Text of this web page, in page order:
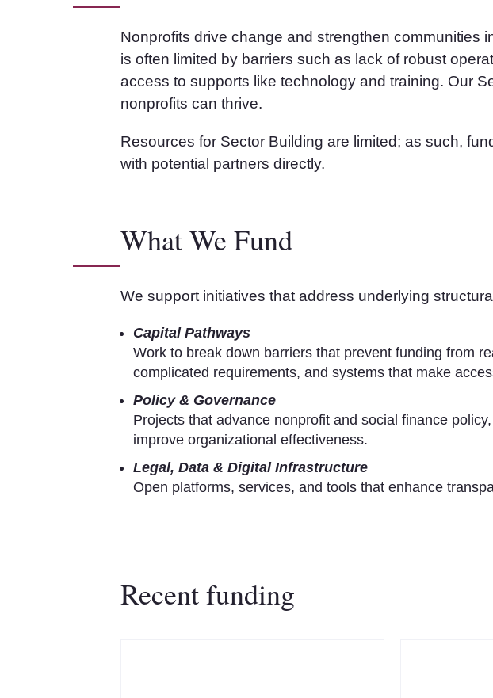
Nonprofits drive change and strengthen communities
is often limited by barriers such as lack of robust
access to supports like technology and training. Our
nonprofits can thrive.
Resources for Sector Building are limited; as such,
with potential partners directly.
What We Fund
We support initiatives that address underlying
Capital Pathways
Work to break down barriers that prevent funding from
complicated requirements, and systems that make
Policy & Governance
Projects that advance nonprofit and social finance
improve organizational effectiveness.
Legal, Data & Digital Infrastructure
Open platforms, services, and tools that enhance
Recent funding